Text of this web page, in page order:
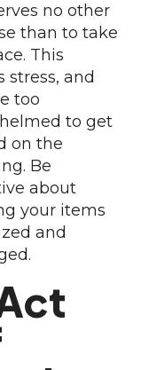
no other
than to take
This
stress, and
too
to get
on the
Be
about
your items
and